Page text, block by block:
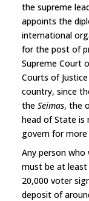
the supreme
appoints the
international
for the post of
Supreme Court
Courts of
country, since
the Seimas, the
head of State
govern for
Any person
must be at
20,000 voter
deposit of